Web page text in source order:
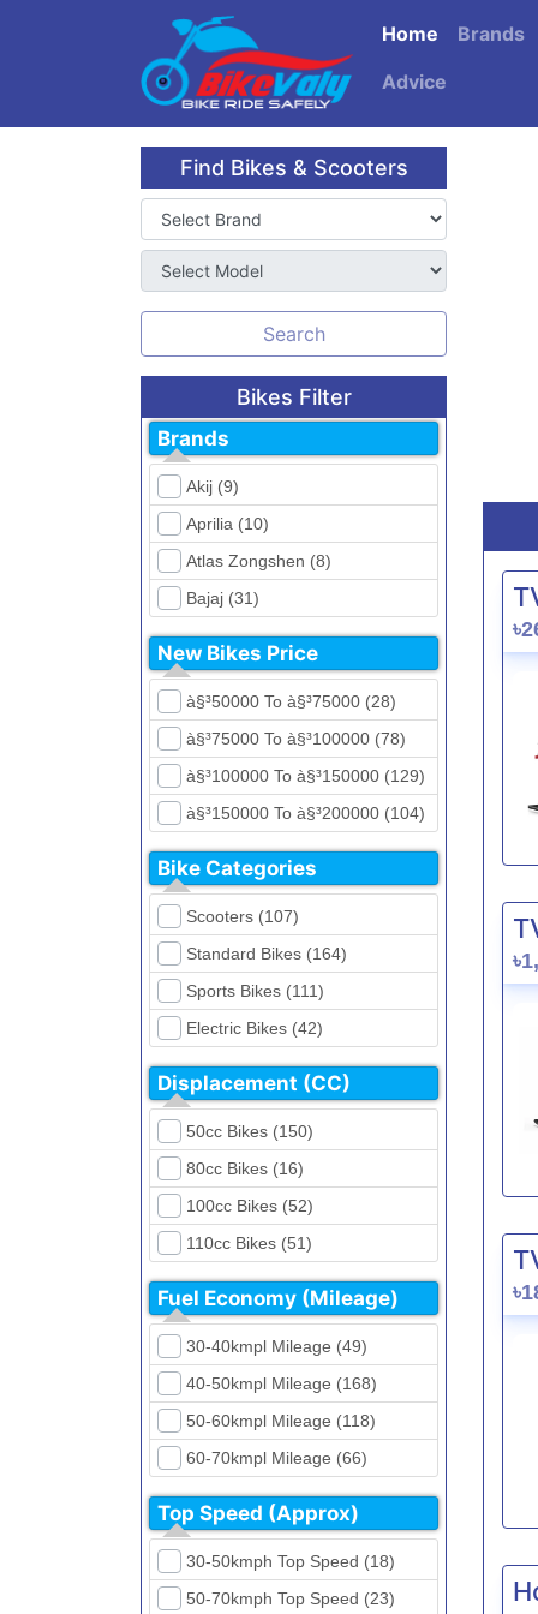
Home Brands
Advice
Find Bikes & Scooters
Search
Bikes Filter
Brands
Akij (9)
Aprilia (10)
Atlas Zongshen (8)
Bajaj (31)
Beetle Bolt (12)
Benelli (5)
Bennett (5)
Bir (4)
BMW (0)
CFMoto (1)
Dayun (6)
Ducati (0)
EeVe (0)
Evolet (0)
Exploit (15)
FB Mondial (2)
FKM (4)
GPX (5)
GreenTiger (8)
Gusite (2)
H Power (24)
Haojue (6)
Harley Davidson (2)
Hero (23)
Honda (28)
Hundai (4)
Husqvarna (0)
Jawa (0)
Kabira Mobility (0)
Kawasaki (7)
New Bikes Price
à§³50000 To à§³75000 (28)
à§³75000 To à§³100000 (78)
à§³100000 To à§³150000 (129)
à§³150000 To à§³200000 (104)
à§³200000 To à§³250000 (39)
à§³250000 To à§³300000 (31)
à§³300000 To à§³400000 (32)
à§³400000 To à§³700000 (28)
Bike Categories
Scooters (107)
Standard Bikes (164)
Sports Bikes (111)
Electric Bikes (42)
Cruiser Bikes (34)
Dirt Bikes (16)
Naked Bikes (33)
Displacement (CC)
50cc Bikes (150)
80cc Bikes (16)
100cc Bikes (52)
110cc Bikes (51)
125cc Bikes (85)
135cc Bikes (5)
150cc Bikes (145)
155cc Bikes (40)
165cc Bikes (39)
180cc Bikes (0)
200cc Bikes (0)
220cc Bikes (1)
250cc Bikes (1)
Fuel Economy (Mileage)
30-40kmpl Mileage (49)
40-50kmpl Mileage (168)
50-60kmpl Mileage (118)
60-70kmpl Mileage (66)
70-80kmpl Mileage (20)
80-90kmpl Mileage (11)
90-100kmpl Mileage (6)
Top Speed (Approx)
30-50kmph Top Speed (18)
50-70kmph Top Speed (23)